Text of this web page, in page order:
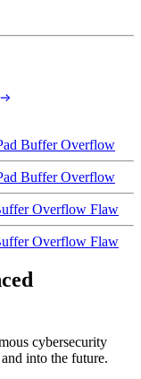
Buffer Overflow
Buffer Overflow
Overflow Flaw
Overflow Flaw
cybersecurity
into the future.